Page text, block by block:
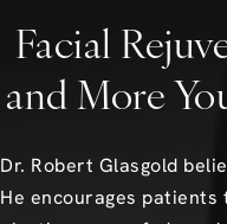
Facial
and More
Dr. Robert Glasgold
He encourages